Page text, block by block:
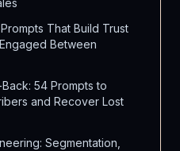
That Build Trust
Between
54 Prompts to
and Recover Lost
Segmentation,